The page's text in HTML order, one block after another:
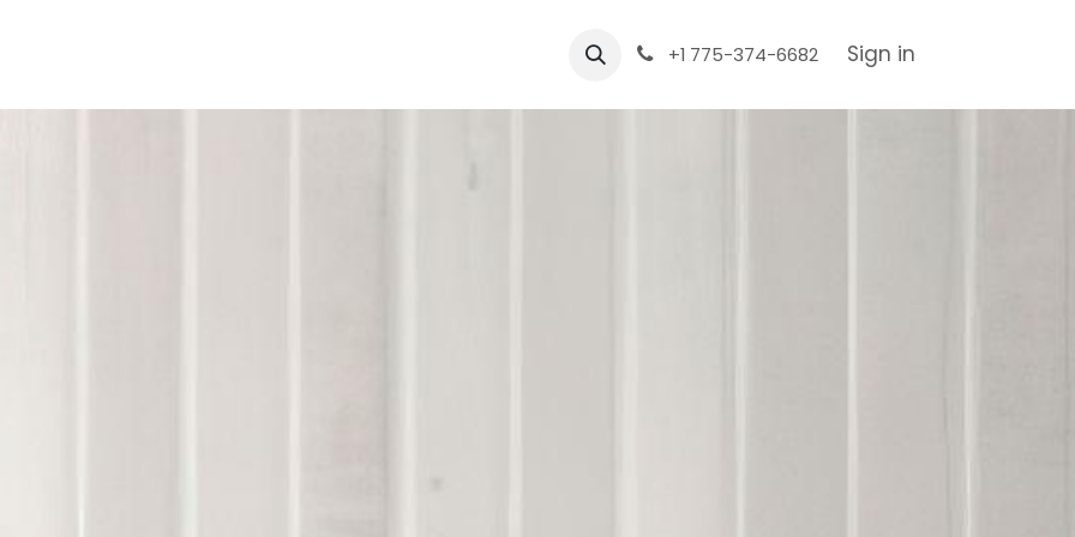
+1 775-374-6682 Sign in